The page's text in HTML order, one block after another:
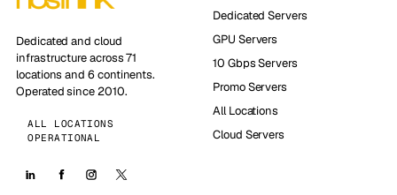
Dedicated and cloud
infrastructure across 71
locations and 6 continents.
Operated since 2010.
ALL LOCATIONS
OPERATIONAL
Dedicated Servers
GPU Servers
10 Gbps Servers
Promo Servers
All Locations
Cloud Servers